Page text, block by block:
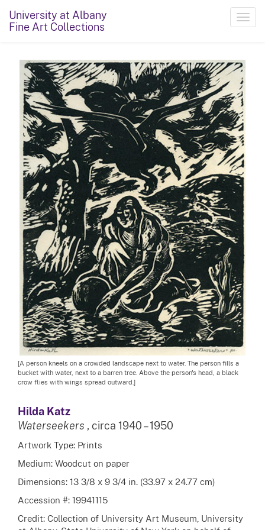
University at Albany
Fine Art Collections
[A person kneels on a crowded landscape next to water. The person fills a
bucket with water, next to a barren tree. Above the person's head, a black
crow flies with wings spread outward.]
Hilda Katz
Waterseekers , circa 1940 – 1950
Artwork Type: Prints
Medium: Woodcut on paper
Dimensions: 13 3/8 x 9 3/4 in. (33.97 x 24.77 cm)
Accession #: 19941115
Credit: Collection of University Art Museum, University